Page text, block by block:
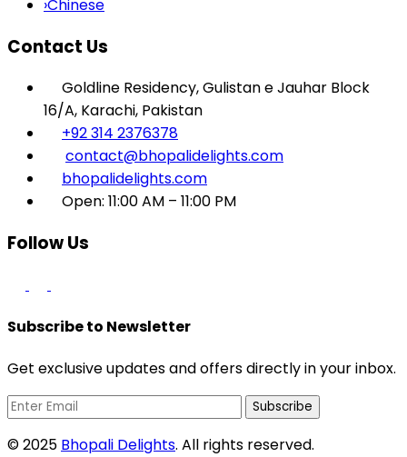
›Chinese
Contact Us
Goldline Residency, Gulistan e Jauhar Block
16/A, Karachi, Pakistan
+92 314 2376378
contact@bhopalidelights.com
bhopalidelights.com
Open: 11:00 AM – 11:00 PM
Follow Us
Subscribe to Newsletter
Get exclusive updates and offers directly in your inbox.
Subscribe
© 2025 Bhopali Delights. All rights reserved.